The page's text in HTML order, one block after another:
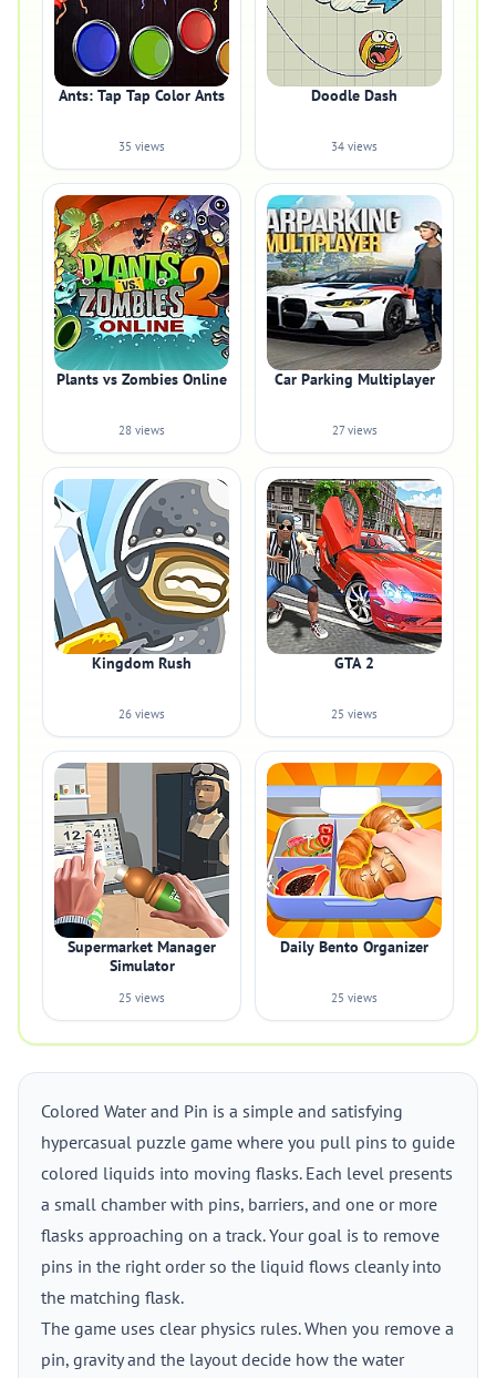
Ants: Tap Tap Color Ants
35 views
Doodle Dash
34 views
Plants vs Zombies Online
28 views
Car Parking Multiplayer
27 views
Kingdom Rush
26 views
GTA 2
25 views
Supermarket Manager
Simulator
25 views
Daily Bento Organizer
25 views
Colored Water and Pin is a simple and satisfying
hypercasual puzzle game where you pull pins to guide
colored liquids into moving flasks. Each level presents
a small chamber with pins, barriers, and one or more
flasks approaching on a track. Your goal is to remove
pins in the right order so the liquid flows cleanly into
the matching flask.
The game uses clear physics rules. When you remove a
pin, gravity and the layout decide how the water